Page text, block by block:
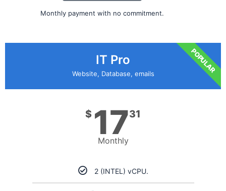
Monthly payment with no commitment.
IT Pro
Website, Database, emails
$ 1731
Monthly
2 (INTEL) vCPU.
POPULAR